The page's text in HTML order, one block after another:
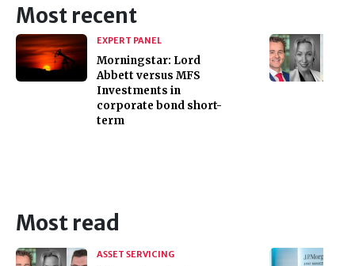
Most recent
EXPERT PANEL
Morningstar: Lord
Abbett versus MFS
Investments in
corporate bond short-
term
Most read
ASSET SERVICING